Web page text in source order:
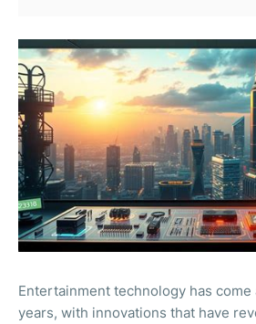
Entertainment technology has
years, with innovations that have